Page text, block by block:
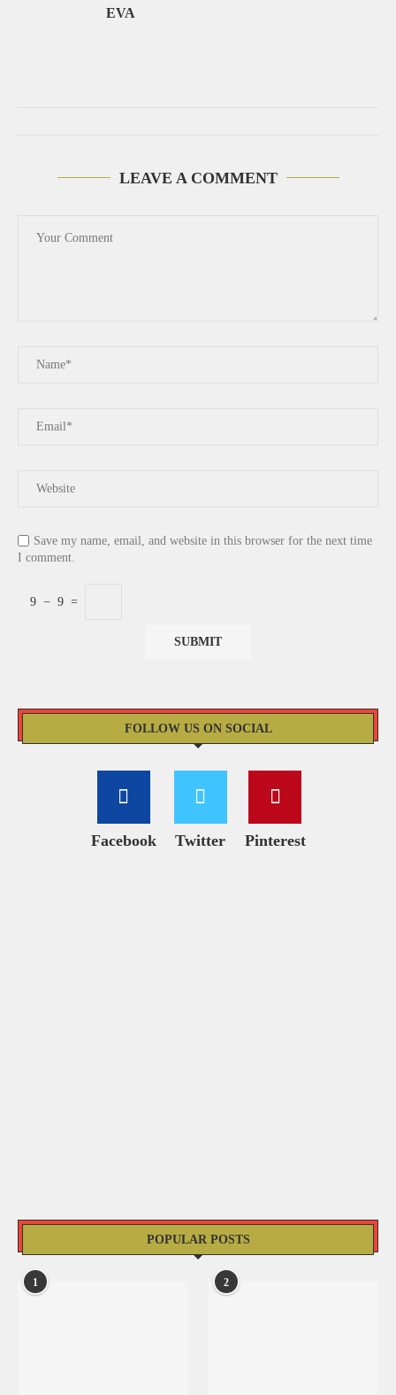
EVA
LEAVE A COMMENT
Save my name, email, and website in this browser for the next time
I comment.
9 − 9 =
FOLLOW US ON SOCIAL
Facebook Twitter Pinterest
POPULAR POSTS
1 2